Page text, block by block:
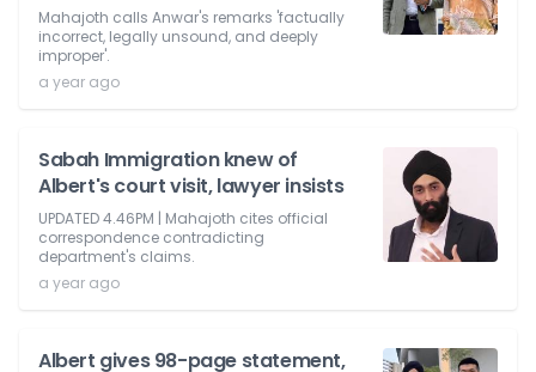
Mahajoth calls Anwar's remarks 'factually
incorrect, legally unsound, and deeply
improper'.
a year ago
Sabah Immigration knew of
Albert's court visit, lawyer insists
UPDATED 4.46PM | Mahajoth cites official
correspondence contradicting
department's claims.
a year ago
Albert gives 98-page statement,